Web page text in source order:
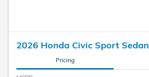
2026 Honda Civic Sport Sedan
Pricing